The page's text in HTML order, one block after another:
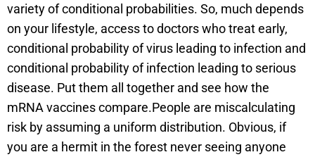
variety of conditional probabilities. So, much depends
on your lifestyle, access to doctors who treat early,
conditional probability of virus leading to infection and
conditional probability of infection leading to serious
disease. Put them all together and see how the
mRNA vaccines compare.People are miscalculating
risk by assuming a uniform distribution. Obvious, if
you are a hermit in the forest never seeing anyone